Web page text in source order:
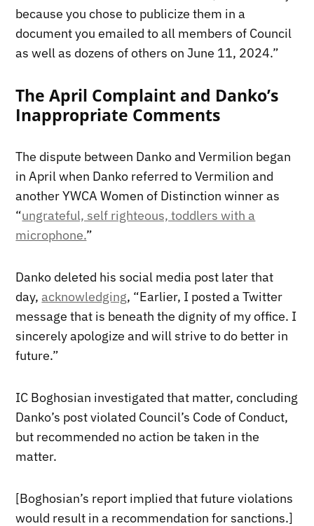
because you chose to publicize them in a
document you emailed to all members of Council
as well as dozens of others on June 11, 2024.”
The April Complaint and Danko’s
Inappropriate Comments
The dispute between Danko and Vermilion began
in April when Danko referred to Vermilion and
another YWCA Women of Distinction winner as
“ungrateful, self righteous, toddlers with a
microphone.”
Danko deleted his social media post later that
day,acknowledging, “Earlier, I posted a Twitter
message that is beneath the dignity of my office. I
sincerely apologize and will strive to do better in
future.”
IC Boghosian investigated that matter, concluding
Danko’s post violated Council’s Code of Conduct,
but recommended no action be taken in the
matter.
[Boghosian’s report implied that future violations
would result in a recommendation for sanctions.]